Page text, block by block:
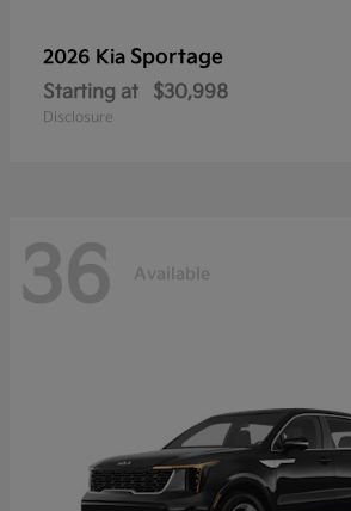
2026 Kia Sportage
Starting at $30,998
Disclosure
36 Available